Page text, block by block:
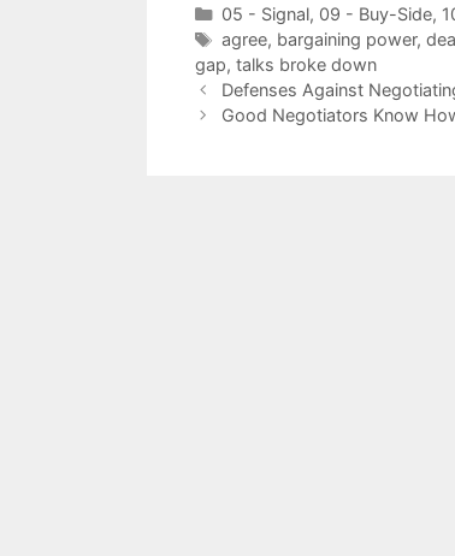
Categories
05 - Signal, 09 - Buy-Side,
Tags
agree, bargaining power,
gap, talks broke down
Defenses Against
Good Negotiators Know